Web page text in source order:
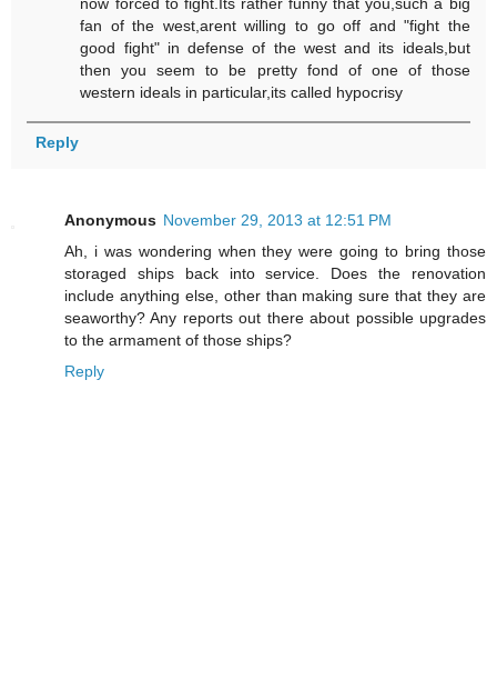
fan of the west,arent willing to go off and "fight the
good fight" in defense of the west and its ideals,but
then you seem to be pretty fond of one of those
western ideals in particular,its called hypocrisy
Reply
Anonymous November 29, 2013 at 12:51 PM
Ah, i was wondering when they were going to bring those
storaged ships back into service. Does the renovation
include anything else, other than making sure that they are
seaworthy? Any reports out there about possible upgrades
to the armament of those ships?
Reply